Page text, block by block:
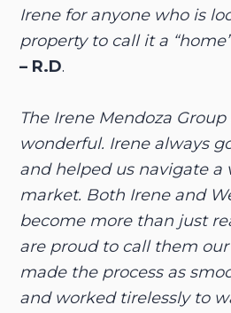
Irene for anyone who is
property to call it a
– R.D.
The Irene Mendoza
wonderful. Irene always
and helped us navigate a
market. Both Irene and
become more than just
are proud to call them our
made the process as
and worked tirelessly to